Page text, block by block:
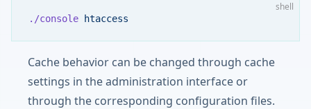
shell
./console htaccess
Cache behavior can be changed through cache
settings in the administration interface or
through the corresponding configuration files.